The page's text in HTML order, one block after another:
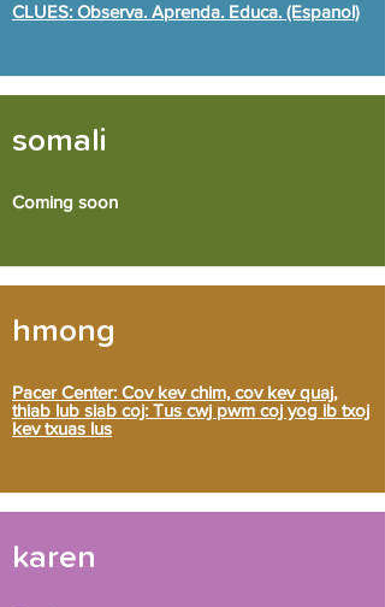
CLUES: Observa. Aprenda. Educa. (Espanol)
somali
Coming soon
hmong
Pacer Center: Cov kev chim, cov kev quaj,
thiab lub siab coj: Tus cwj pwm coj yog ib txoj
kev txuas lus
karen